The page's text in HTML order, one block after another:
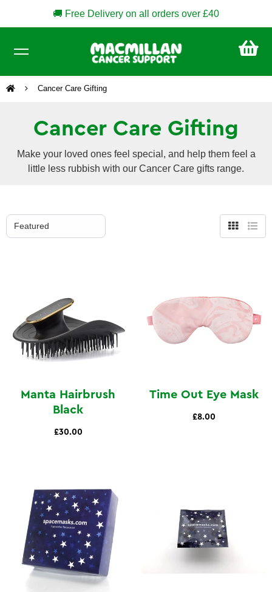
🚚 Free Delivery on all orders over £40
Cancer Care Gifting
Cancer Care Gifting
Make your loved ones feel special, and help them feel a
little less rubbish with our Cancer Care gifts range.
GridList
Manta Hairbrush
Black
£30.00
Time Out Eye Mask
£8.00